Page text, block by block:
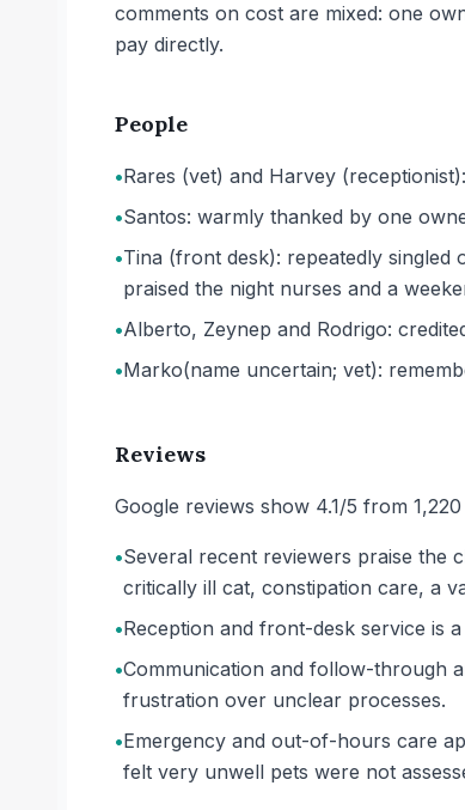
comments on cost are mixed: one
pay directly.
People
•Rares (vet) and Harvey
•Santos: warmly thanked by one
•Tina (front desk): repeatedly singled
praised the night nurses and a
•Alberto, Zeynep and Rodrigo:
•Marko(name uncertain; vet):
Reviews
Google reviews show 4.1/5 from
•Several recent reviewers praise the
critically ill cat, constipation care, a
•Reception and front-desk service is
•Communication and follow-through
frustration over unclear processes.
•Emergency and out-of-hours care
felt very unwell pets were not